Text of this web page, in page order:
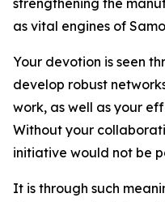
strengthening the
as vital engines of
Your devotion is seen
develop robust
work, as well as your
Without your
initiative would not be
It is through such